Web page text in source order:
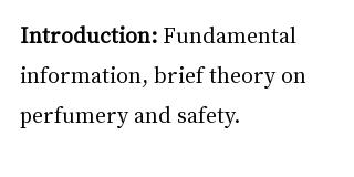
Introduction: Fundamental
information, brief theory on
perfumery and safety.